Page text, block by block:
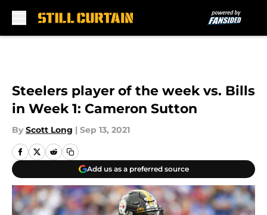
Steelers player of the week vs. Bills
in Week 1: Cameron Sutton
By Scott Long | Sep 13, 2021
Add us as a preferred source